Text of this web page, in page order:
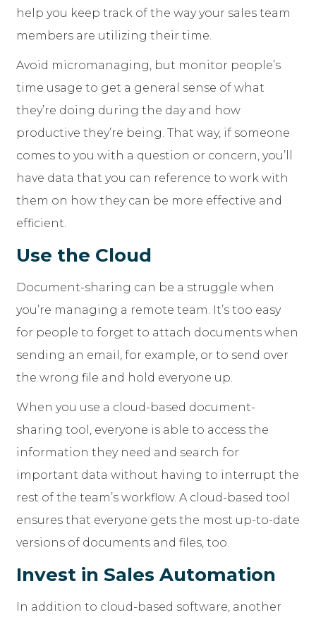
help you keep track of the way your sales team
members are utilizing their time.
Avoid micromanaging, but monitor people’s
time usage to get a general sense of what
they’re doing during the day and how
productive they’re being. That way, if someone
comes to you with a question or concern, you’ll
have data that you can reference to work with
them on how they can be more effective and
efficient.
Use the Cloud
Document-sharing can be a struggle when
you’re managing a remote team. It’s too easy
for people to forget to attach documents when
sending an email, for example, or to send over
the wrong file and hold everyone up.
When you use a cloud-based document-
sharing tool, everyone is able to access the
information they need and search for
important data without having to interrupt the
rest of the team’s workflow. A cloud-based tool
ensures that everyone gets the most up-to-date
versions of documents and files, too.
Invest in Sales Automation
In addition to cloud-based software, another